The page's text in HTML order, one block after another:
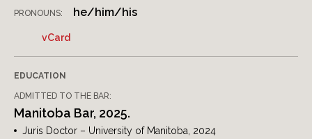
PRONOUNS: he/him/his
vCard
EDUCATION
ADMITTED TO THE BAR:
Manitoba Bar, 2025.
Juris Doctor – University of Manitoba, 2024